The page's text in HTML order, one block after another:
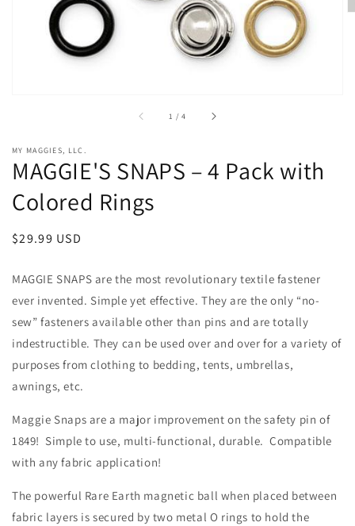
1 /of
4
MY MAGGIES, LLC.
MAGGIE'S SNAPS – 4 Pack with
Colored Rings
Regular
$29.99 USD
MAGGIE SNAPS are the most revolutionary textile fastener
ever invented. Simple yet effective. They are the only “no-
sew” fasteners available other than pins and are totally
indestructible. They can be used over and over for a variety of
purposes from clothing to bedding, tents, umbrellas,
awnings, etc.
Maggie Snaps are a major improvement on the safety pin of
1849! Simple to use, multi-functional, durable. Compatible
with any fabric application!
The powerful Rare Earth magnetic ball when placed between
fabric layers is secured by two metal O rings to hold the